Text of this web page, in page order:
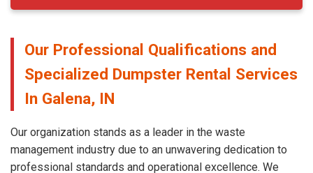
Our Professional Qualifications and
Specialized Dumpster Rental Services
In Galena, IN
Our organization stands as a leader in the waste
management industry due to an unwavering dedication to
professional standards and operational excellence. We